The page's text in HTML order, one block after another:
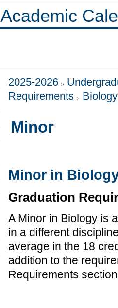
Academic
2025-2026
Requirements
Biology
Minor
Minor in
Graduation
A Minor in Biology is
in a different
average in the 18
addition to the
Requirements